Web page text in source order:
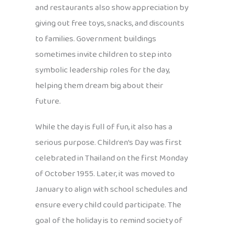
and restaurants also show appreciation by
giving out free toys, snacks, and discounts
to families. Government buildings
sometimes invite children to step into
symbolic leadership roles for the day,
helping them dream big about their
future.
While the day is full of fun, it also has a
serious purpose. Children’s Day was first
celebrated in Thailand on the first Monday
of October 1955. Later, it was moved to
January to align with school schedules and
ensure every child could participate. The
goal of the holiday is to remind society of